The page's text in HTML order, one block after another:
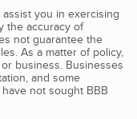
you in exercising
the accuracy of
not guarantee the
As a matter of policy,
business. Businesses
and some
not sought BBB